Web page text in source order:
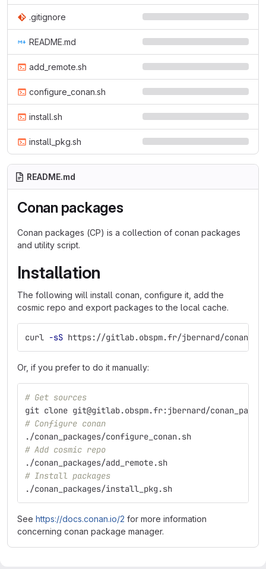
.gitignore
README.md
add_remote.sh
configure_conan.sh
install.sh
install_pkg.sh
README.md
Conan packages
Conan packages (CP) is a collection of conan packages
and utility script.
Installation
The following will install conan, configure it, add the
cosmic repo and export packages to the local cache.
curl -sS https://gitlab.obspm.fr/jbernard/conan-
Or, if you prefer to do it manually:
# Get sources
git clone git@gitlab.obspm.fr:jbernard/
# Configure conan
./conan_packages/configure_conan.sh
# Add cosmic repo
./conan_packages/add_remote.sh
# Install packages
./conan_packages/install_pkg.sh
See https://docs.conan.io/2 for more information
concerning conan package manager.